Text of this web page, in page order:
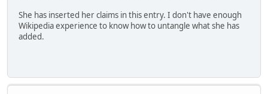
She has inserted her claims in this entry. I don't have enough
Wikipedia experience to know how to untangle what she has
added.